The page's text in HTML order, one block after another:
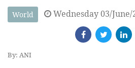
World Wednesday 03/June/
By: ANI